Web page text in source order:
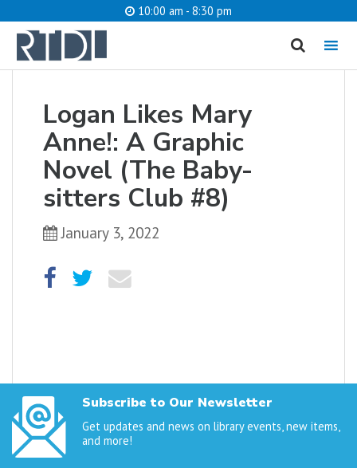
10:00 am - 8:30 pm
MENU
Logan Likes Mary
Anne!: A Graphic
Novel (The Baby-
sitters Club #8)
January 3, 2022
Subscribe to Our Newsletter
Get updates and news on library events, new items,
and more!
What are you looking for?
SEARCH